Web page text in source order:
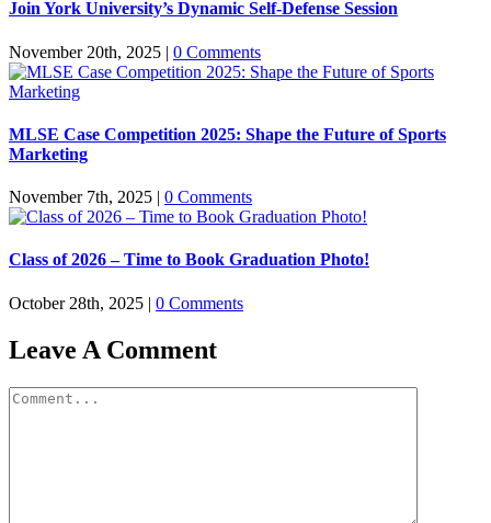
Join York University’s Dynamic Self-Defense Session
November 20th, 2025 | 0 Comments
MLSE Case Competition 2025: Shape the Future of Sports
Marketing
November 7th, 2025 | 0 Comments
Class of 2026 – Time to Book Graduation Photo!
October 28th, 2025 | 0 Comments
Leave A Comment
Comment